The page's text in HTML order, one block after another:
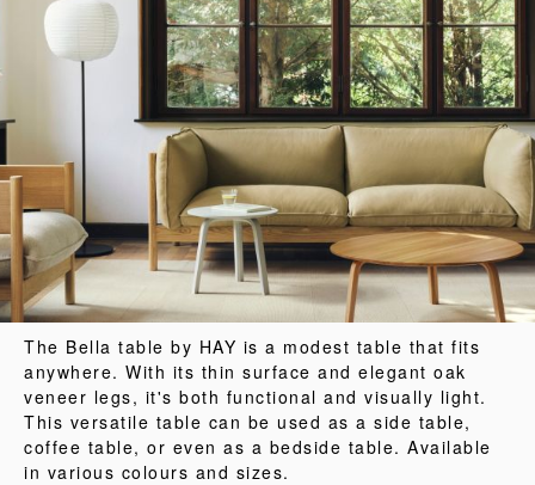
The Bella table by HAY is a modest table that fits
anywhere. With its thin surface and elegant oak
veneer legs, it's both functional and visually light.
This versatile table can be used as a side table,
coffee table, or even as a bedside table. Available
in various colours and sizes.